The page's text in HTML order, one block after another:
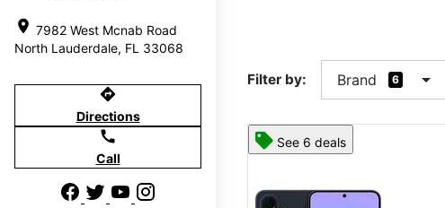
location_on 7982 West Mcnab Road
North Lauderdale, FL 33068
directions
Directions
call
Call
Filter by: Brand 6 arrow_drop_down
See 6 deals